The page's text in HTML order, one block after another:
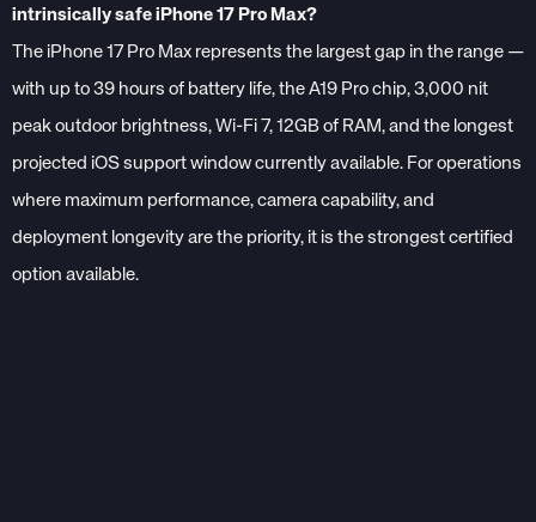
intrinsically safe iPhone 17 Pro Max?
The iPhone 17 Pro Max represents the largest gap in the range —
with up to 39 hours of battery life, the A19 Pro chip, 3,000 nit
peak outdoor brightness, Wi-Fi 7, 12GB of RAM, and the longest
projected iOS support window currently available. For operations
where maximum performance, camera capability, and
deployment longevity are the priority, it is the strongest certified
option available.